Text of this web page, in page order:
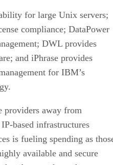
for large Unix servers;
compliance; DataPower
DWL provides
and iPhrase provides
for IBM’s
providers away from
based infrastructures
is fueling spending as
available and secure